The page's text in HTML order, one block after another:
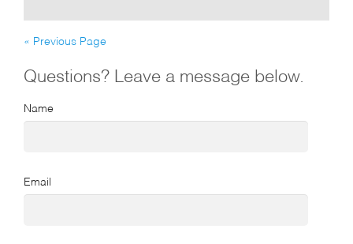
« Previous Page
Questions? Leave a message below.
Name
Email